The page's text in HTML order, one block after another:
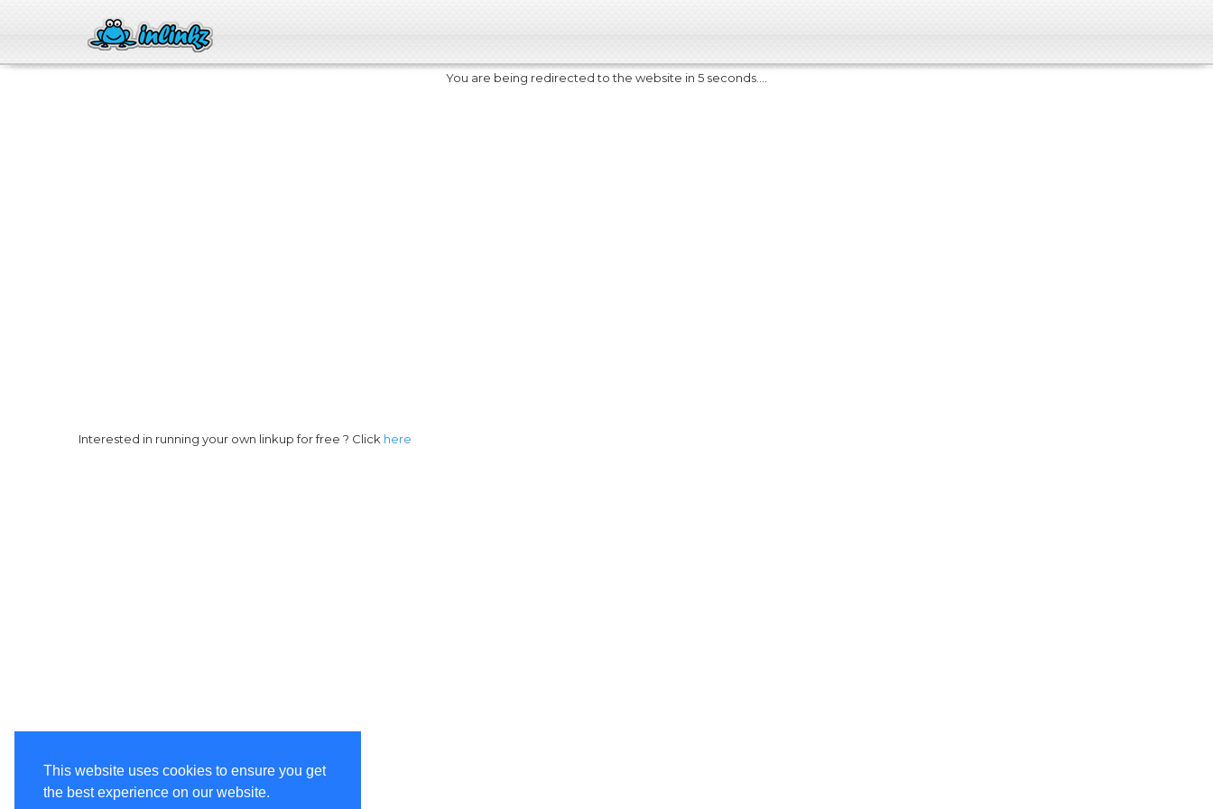
This website uses cookies to ensure you get
the best experience on our website.
You are being redirected to the website in 5 seconds....
Interested in running your own linkup for free ? Click here